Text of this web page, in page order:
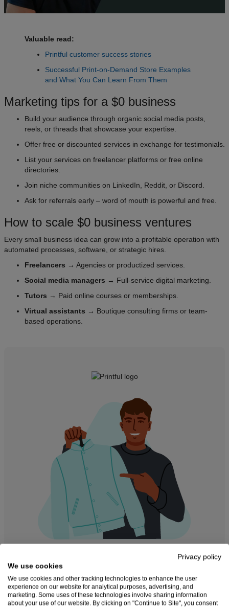
Valuable read:
Printful customer success stories
Successful Print-on-Demand Store Examples
and What You Can Learn From Them
Marketing tips for a $0 business
Build your audience through organic social media posts,
reels, or threads that showcase your expertise.
Offer free or discounted services in exchange for testimonials.
List your services on freelancer platforms or free online
directories.
Join niche communities on LinkedIn, Reddit, or Discord.
Ask for referrals early – word of mouth is powerful and free.
How to scale $0 business ventures
Every small business idea can grow into a profitable operation with
automated processes, software, or strategic hires.
Freelancers → Agencies or productized services.
Social media managers → Full-service digital marketing.
Tutors → Paid online courses or memberships.
Virtual assistants → Boutique consulting firms or team-
based operations.
Create and sell custom
products online
Privacy policy
We use cookies
We use cookies and other tracking technologies to enhance the user
experience on our website for analytical purposes, advertising, and
marketing. Some uses of these technologies involve sharing information
about your use of our website. By clicking on "Continue to Site", you consent